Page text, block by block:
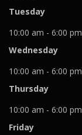
Tuesday
10:00 am - 6:00 pm
Wednesday
10:00 am - 6:00 pm
Thursday
10:00 am - 6:00 pm
Friday